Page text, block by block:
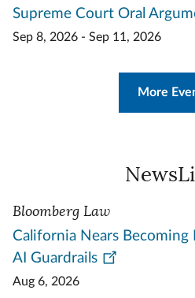
Supreme Court Oral
Sep 8, 2026 - Sep 11, 2026
More
Bloomberg Law
California Nears
AI Guardrails
Aug 6, 2026